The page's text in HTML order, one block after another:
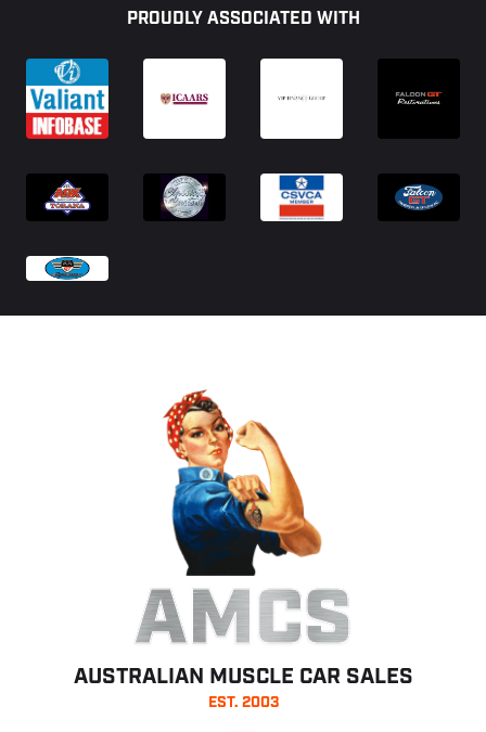
PROUDLY ASSOCIATED WITH
AMCS
AUSTRALIAN MUSCLE CAR SALES
EST. 2003